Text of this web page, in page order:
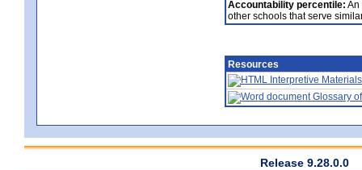
Accountability percentile: An
other schools that serve
Resources
Interpretive Materials
Glossary
Release 9.28.0.0